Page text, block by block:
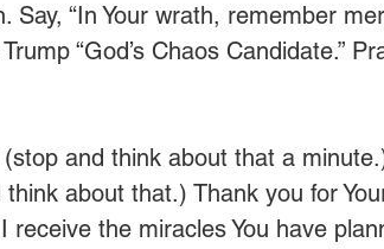
Say, “In Your wrath, remember
“God’s Chaos Candidate.”
and think about that a
about that.) Thank you for
the miracles You have